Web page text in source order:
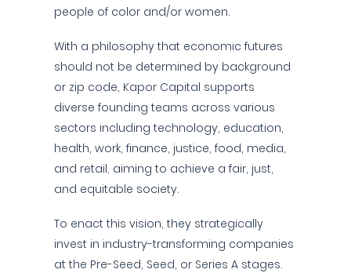
people of color and/or women.
With a philosophy that economic futures
should not be determined by background
or zip code, Kapor Capital supports
diverse founding teams across various
sectors including technology, education,
health, work, finance, justice, food, media,
and retail, aiming to achieve a fair, just,
and equitable society.
To enact this vision, they strategically
invest in industry-transforming companies
at the Pre-Seed, Seed, or Series A stages.